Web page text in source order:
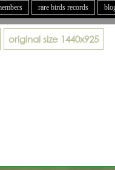
rare birds records
original size 1440x925